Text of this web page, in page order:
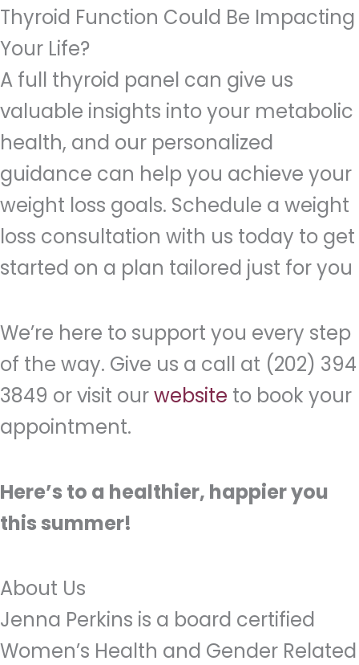
Thyroid Function Could Be Impacting
Your Life?
A full thyroid panel can give us
valuable insights into your metabolic
health, and our personalized
guidance can help you achieve your
weight loss goals. Schedule a weight
loss consultation with us today to get
started on a plan tailored just for you
We’re here to support you every step
of the way. Give us a call at (202) 394
3849 or visit ourwebsite to book your
appointment.
Here’s to a healthier, happier you
this summer!
About Us
Jenna Perkins is a board certified
Women’s Health and Gender Related